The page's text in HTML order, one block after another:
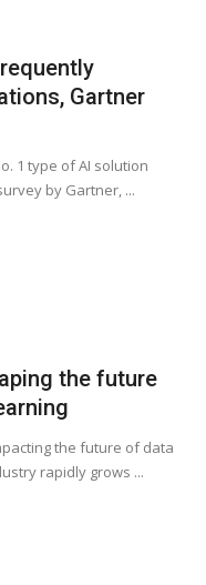
Gartner
1 type of AI solution
by Gartner, ...
the future
the future of data
rapidly grows ...